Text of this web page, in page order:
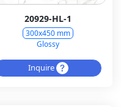
20929-HL-1
300x450 mm
Glossy
Inquire